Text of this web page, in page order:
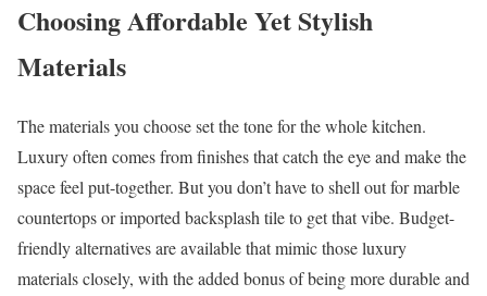
Choosing Affordable Yet Stylish
Materials
The materials you choose set the tone for the whole kitchen.
Luxury often comes from finishes that catch the eye and make the
space feel put-together. But you don’t have to shell out for marble
countertops or imported backsplash tile to get that vibe. Budget-
friendly alternatives are available that mimic those luxury
materials closely, with the added bonus of being more durable and